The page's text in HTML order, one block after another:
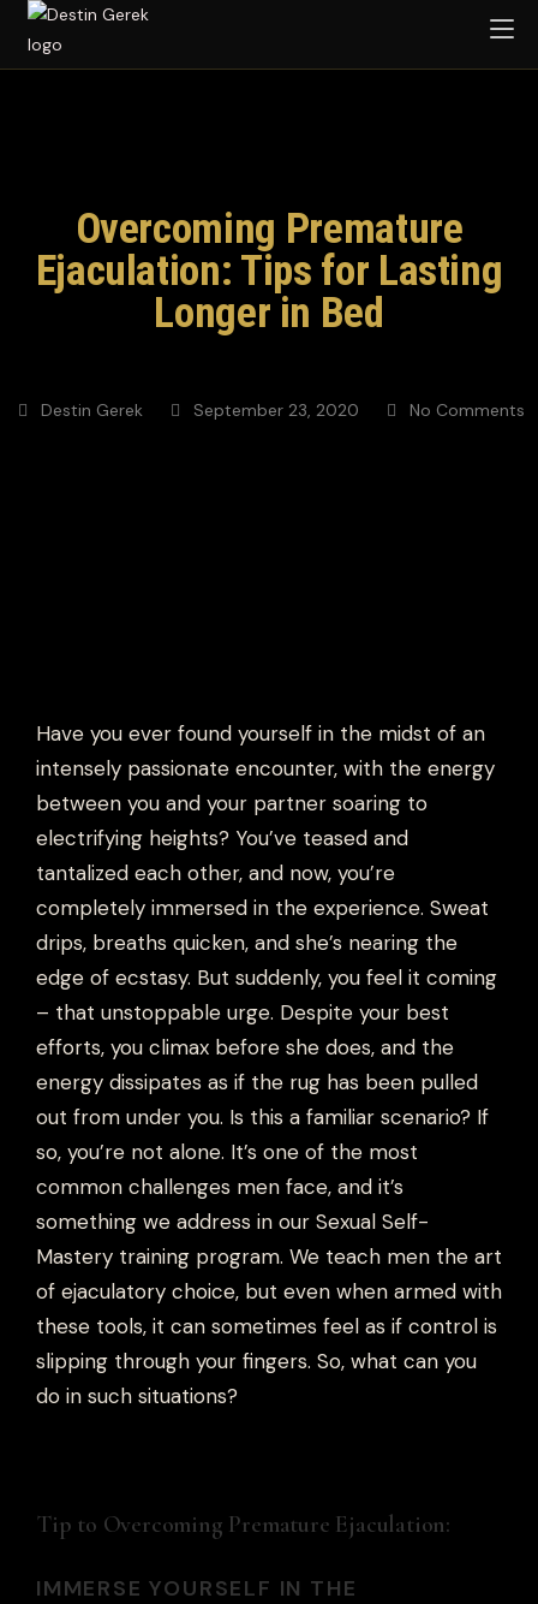
Overcoming Premature
Ejaculation: Tips for Lasting
Longer in Bed
Destin Gerek September 23, 2020 No Comments
Have you ever found yourself in the midst of an
intensely passionate encounter, with the energy
between you and your partner soaring to
electrifying heights? You’ve teased and
tantalized each other, and now, you’re
completely immersed in the experience. Sweat
drips, breaths quicken, and she’s nearing the
edge of ecstasy. But suddenly, you feel it coming
– that unstoppable urge. Despite your best
efforts, you climax before she does, and the
energy dissipates as if the rug has been pulled
out from under you. Is this a familiar scenario? If
so, you’re not alone. It’s one of the most
common challenges men face, and it’s
something we address in our Sexual Self-
Mastery training program. We teach men the art
of ejaculatory choice, but even when armed with
these tools, it can sometimes feel as if control is
slipping through your fingers. So, what can you
do in such situations?
Tip to Overcoming Premature Ejaculation:
IMMERSE YOURSELF IN THE